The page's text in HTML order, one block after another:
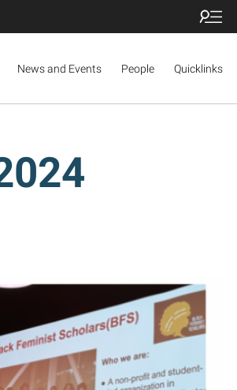
News and Events People Quicklinks